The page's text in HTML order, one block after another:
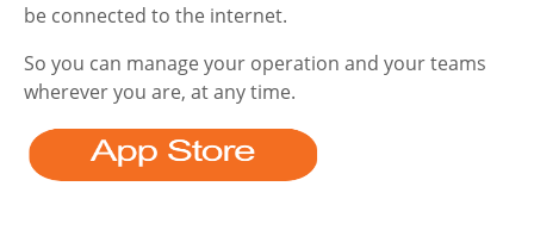
be connected to the internet.
So you can manage your operation and your teams
wherever you are, at any time.